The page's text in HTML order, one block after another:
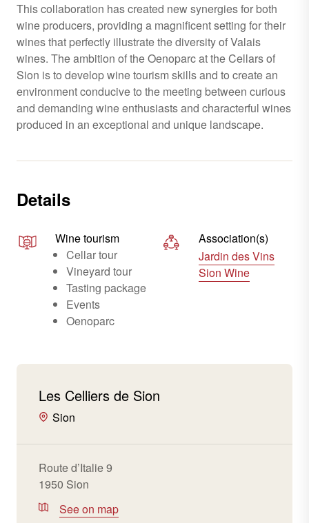
This collaboration has created new synergies for both
wine producers, providing a magnificent setting for their
wines that perfectly illustrate the diversity of Valais
wines. The ambition of the Oenoparc at the Cellars of
Sion is to develop wine tourism skills and to create an
environment conducive to the meeting between curious
and demanding wine enthusiasts and characterful wines
produced in an exceptional and unique landscape.
Details
Wine tourism
Cellar tour
Vineyard tour
Tasting package
Events
Oenoparc
Association(s)
Jardin des Vins
Sion Wine
Les Celliers de Sion
Sion
Route d’Italie 9
1950 Sion
See on map